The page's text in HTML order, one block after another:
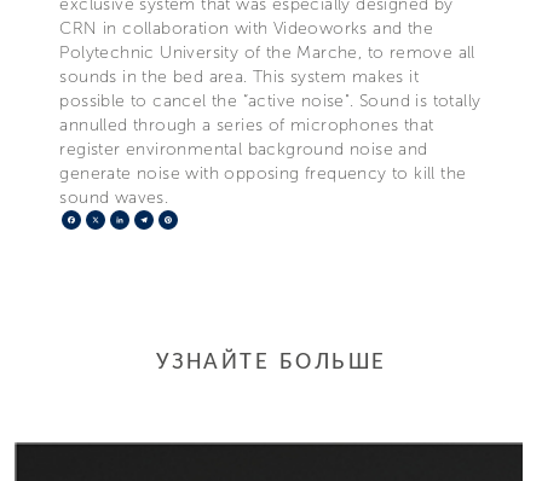
CRN in collaboration with Videoworks and the
Polytechnic University of the Marche, to remove all
sounds in the bed area. This system makes it
possible to cancel the “active noise". Sound is totally
annulled through a series of microphones that
register environmental background noise and
generate noise with opposing frequency to kill the
sound waves.
Facebook
X LinkedIn
Telegram
УЗНАЙТЕ БОЛЬШЕ